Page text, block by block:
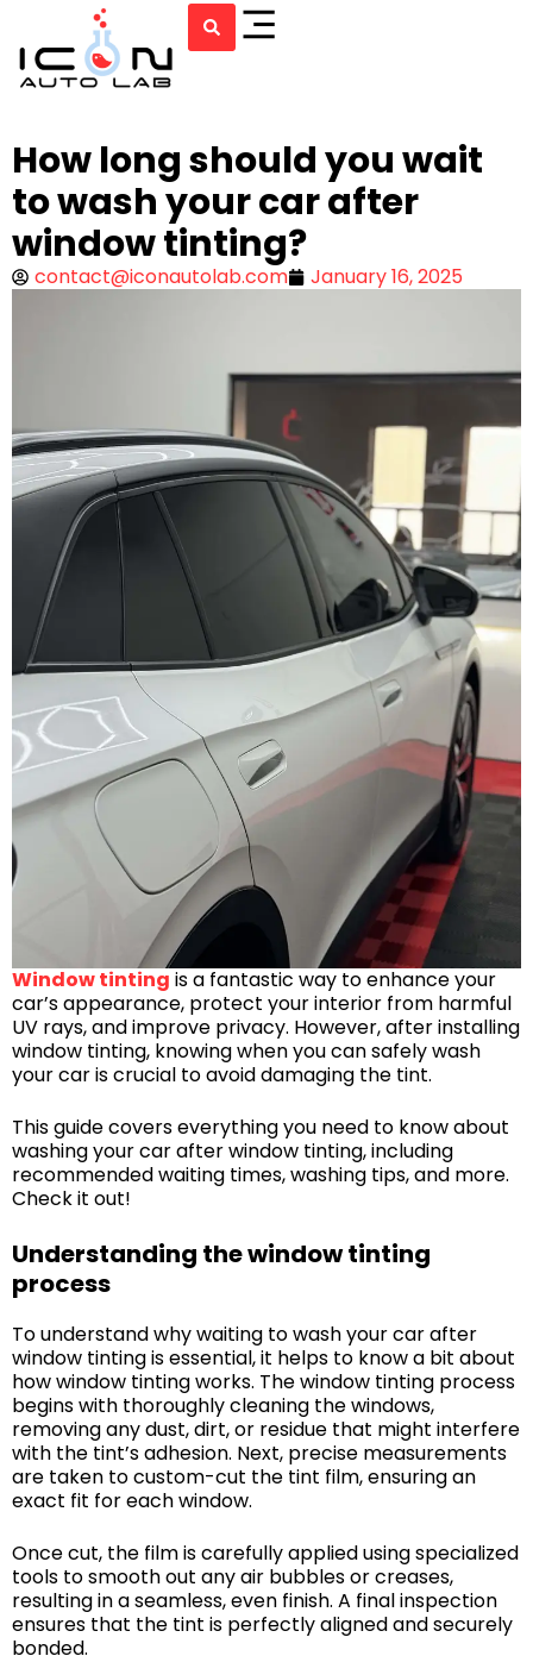
How long should you wait
to wash your car after
window tinting?
contact@iconautolab.com January 16, 2025
Window tinting is a fantastic way to enhance your
car’s appearance, protect your interior from harmful
UV rays, and improve privacy. However, after installing
window tinting, knowing when you can safely wash
your car is crucial to avoid damaging the tint.
This guide covers everything you need to know about
washing your car after window tinting, including
recommended waiting times, washing tips, and more.
Check it out!
Understanding the window tinting
process
To understand why waiting to wash your car after
window tinting is essential, it helps to know a bit about
how window tinting works. The window tinting process
begins with thoroughly cleaning the windows,
removing any dust, dirt, or residue that might interfere
with the tint’s adhesion. Next, precise measurements
are taken to custom-cut the tint film, ensuring an
exact fit for each window.
Once cut, the film is carefully applied using specialized
tools to smooth out any air bubbles or creases,
resulting in a seamless, even finish. A final inspection
ensures that the tint is perfectly aligned and securely
bonded.